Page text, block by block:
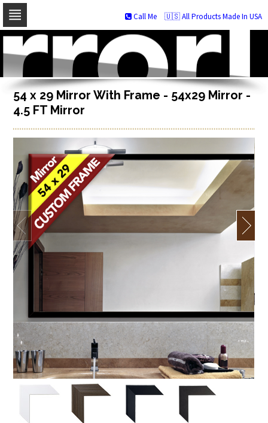
Skip
navigation
Skip
to
content
🇺🇸 All Products Made In USA
Call Me
54 x 29 Mirror With Frame - 54x29 Mirror -
4.5 FT Mirror